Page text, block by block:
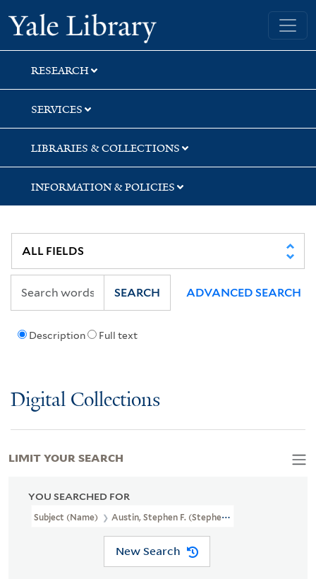
Skip
to
search
Skip
to
main
content
Skip
to
first
result
Yale University Library
RESEARCH
SERVICES
LIBRARIES & COLLECTIONS
INFORMATION & POLICIES
Description Full text
SEARCH ADVANCED SEARCH
Digital Collections
YOU SEARCHED FOR
Subject (Name) Austin, Stephen F. (Stephen Fuller), 1793-1836
New Search
LIMIT YOUR SEARCH